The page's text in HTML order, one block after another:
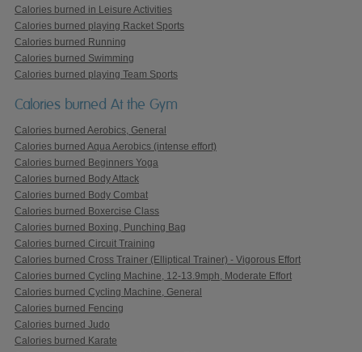
Calories burned in Leisure Activities
Calories burned playing Racket Sports
Calories burned Running
Calories burned Swimming
Calories burned playing Team Sports
Calories burned At the Gym
Calories burned Aerobics, General
Calories burned Aqua Aerobics (intense effort)
Calories burned Beginners Yoga
Calories burned Body Attack
Calories burned Body Combat
Calories burned Boxercise Class
Calories burned Boxing, Punching Bag
Calories burned Circuit Training
Calories burned Cross Trainer (Elliptical Trainer) - Vigorous Effort
Calories burned Cycling Machine, 12-13.9mph, Moderate Effort
Calories burned Cycling Machine, General
Calories burned Fencing
Calories burned Judo
Calories burned Karate